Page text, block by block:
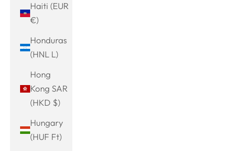
Haiti (EUR
€)
Honduras
(HNL L)
Hong
Kong SAR
(HKD $)
Hungary
(HUF Ft)